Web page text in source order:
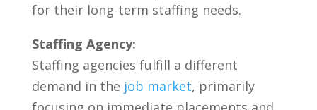
for ‌their long-term staffing needs.
Staffing Agency:
Staffing agencies fulfill‍ a different
demand​ in the ‌ job market, primarily